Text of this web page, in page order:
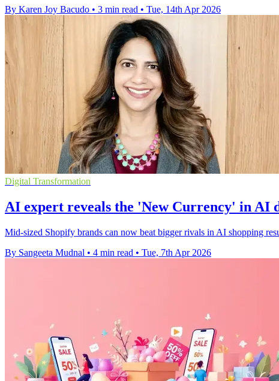
By Karen Joy Bacudo • 3 min read • Tue, 14th Apr 2026
Digital Transformation
AI expert reveals the 'New Currency' in AI
Mid-sized Shopify brands can now beat bigger rivals in AI shopping
By Sangeeta Mudnal • 4 min read • Tue, 7th Apr 2026